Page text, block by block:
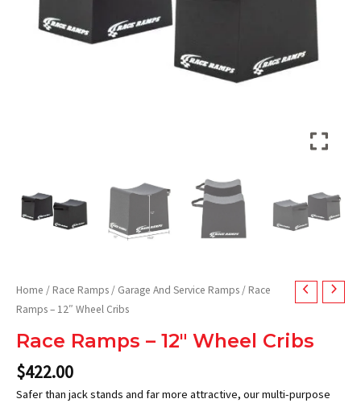
Home / Race Ramps / Garage And Service Ramps / Race
Ramps – 12″ Wheel Cribs
Race Ramps – 12″ Wheel Cribs
$422.00
Safer than jack stands and far more attractive, our multi-purpose